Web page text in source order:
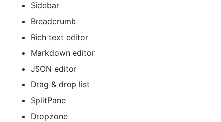
Sidebar
Breadcrumb
Rich text editor
Markdown editor
JSON editor
Drag & drop list
SplitPane
Dropzone